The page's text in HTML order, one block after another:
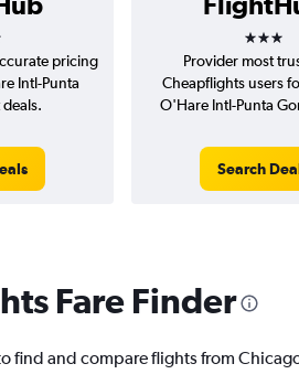
3
pricing
Intl-Punta
Provider most
Cheapflights users
O'Hare Intl-Punta
Search
Fare Finder
find and compare flights from